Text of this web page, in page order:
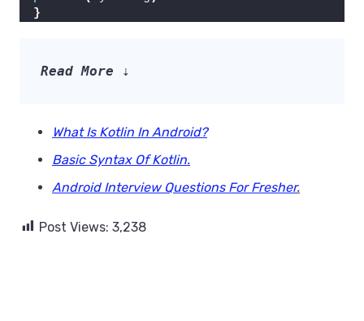
}
Read More ⇣
What Is Kotlin In Android?
Basic Syntax Of Kotlin.
Android Interview Questions For Fresher.
Post Views: 3,238